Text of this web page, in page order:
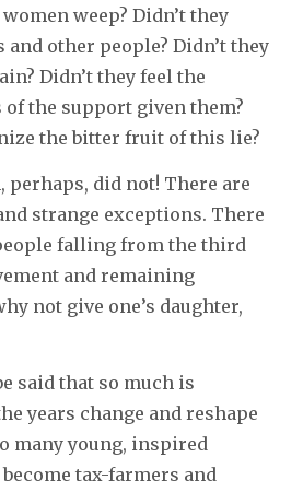
weep? Didn’t they
and other people? Didn’t they
Didn’t they feel the
the support given them?
the bitter fruit of this lie?
perhaps, did not! There are
strange exceptions. There
falling from the third
and remaining
not give one’s daughter,
said that so much is
years change and reshape
many young, inspired
tax-farmers and